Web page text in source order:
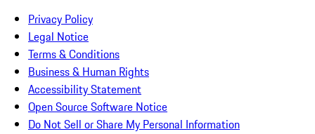
Privacy Policy
Legal Notice
Terms & Conditions
Business & Human Rights
Accessibility Statement
Open Source Software Notice
Do Not Sell or Share My Personal Information